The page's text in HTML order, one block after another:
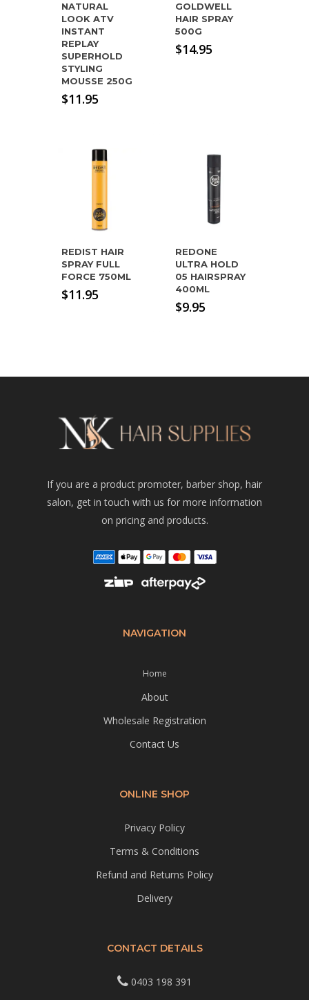
NATURAL
LOOK ATV
INSTANT
REPLAY
SUPERHOLD
STYLING
MOUSSE 250G
$11.95
GOLDWELL
HAIR SPRAY
500G
$14.95
REDIST HAIR
SPRAY FULL
FORCE 750ML
$11.95
REDONE
ULTRA HOLD
05 HAIRSPRAY
400ML
$9.95
If you are a product promoter, barber shop, hair
salon, get in touch with us for more information
on pricing and products.
NAVIGATION
Home
About
Wholesale Registration
Contact Us
ONLINE SHOP
Privacy Policy
Terms & Conditions
Refund and Returns Policy
Delivery
CONTACT DETAILS
0403 198 391